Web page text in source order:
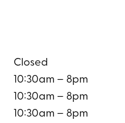
Closed
10:30am – 8pm
10:30am – 8pm
10:30am – 8pm